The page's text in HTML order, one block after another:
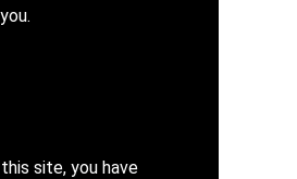
site, you have